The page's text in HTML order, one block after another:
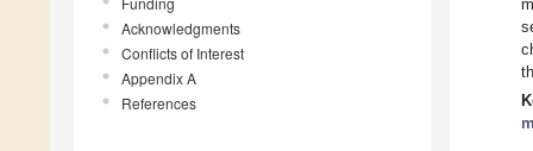
Acknowledgments
Conflicts of Interest
Appendix A
References